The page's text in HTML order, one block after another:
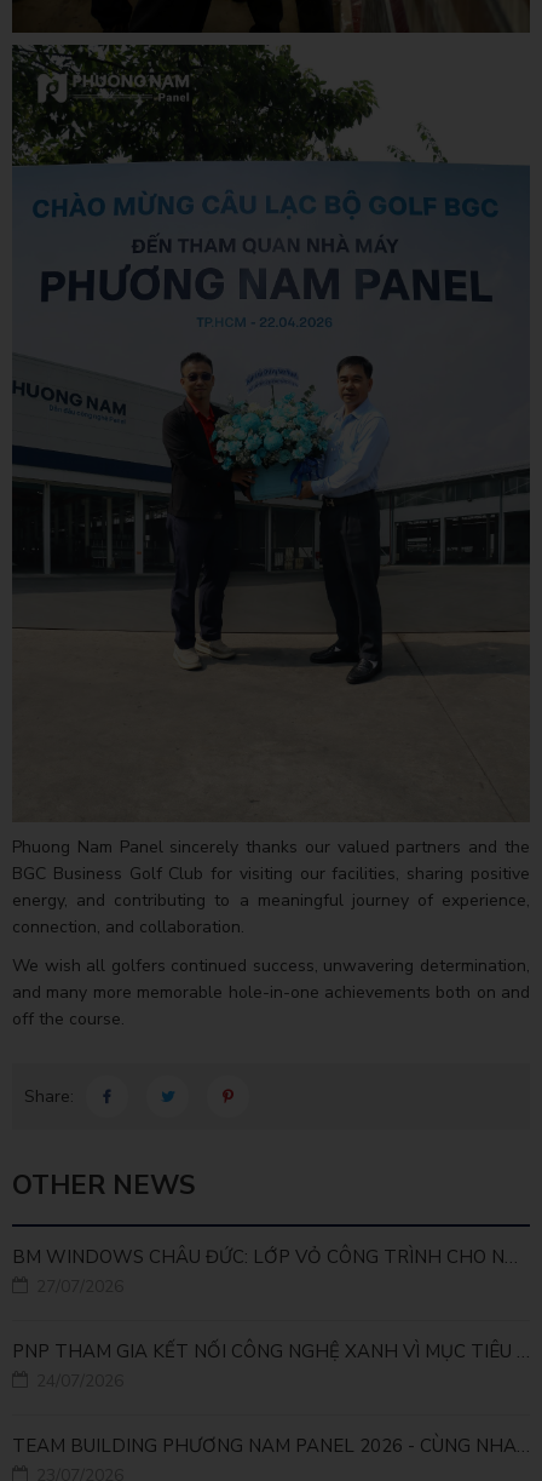
Phuong Nam Panel sincerely thanks our valued partners and the
BGC Business Golf Club for visiting our facilities, sharing positive
energy, and contributing to a meaningful journey of experience,
connection, and collaboration.
We wish all golfers continued success, unwavering determination,
and many more memorable hole-in-one achievements both on and
off the course.
Share:
OTHER NEWS
BM WINDOWS CHÂU ĐỨC: LỚP VỎ CÔNG TRÌNH CHO NHÀ MÁY LEED GOLD
PNP THAM GIA KẾT NỐI CÔNG NGHỆ XANH VÌ MỤC TIÊU PHÁT TRIỂN BỀN VỮNG
TEAM BUILDING PHƯƠNG NAM PANEL 2026 - CÙNG NHAU ĐI XA, CÙNG NHAU LỚN MẠNH